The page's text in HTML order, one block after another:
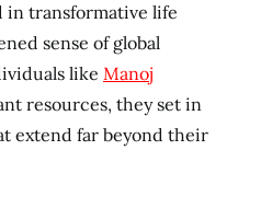
in transformative life
sense of global
like Manoj
resources, they set in
extend far beyond their